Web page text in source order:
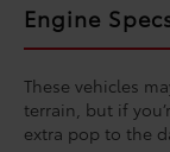
Engine
These vehicles
terrain, but if
extra pop to the